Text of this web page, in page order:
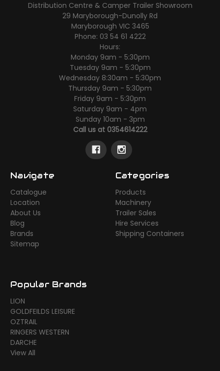
Distribution Centre & Camper Trailer Showroom
29 Maryborough-Dunolly Rd
Maryborough VIC 3465
Phone: 03 54 61 4222
Hours:
Monday 9am - 5:30pm
Tuesday 9am - 5:30pm
Wednesday 8:30am - 5:30pm
Thursday 9am - 5:30pm
Friday 9am - 5:30pm
Saturday 9am - 4pm
Sunday 10am - 3pm
Call us at 0354614222
Navigate
Catalogue
Location
About Us
Blog
Brands
Sitemap
Categories
Products
Machinery
Trailer Sales
Hire Services
Shipping Containers
Popular Brands
LION
GOLDFEILDS LEISURE
OZTRAIL
RINGERS WESTERN
DARCHE
View All